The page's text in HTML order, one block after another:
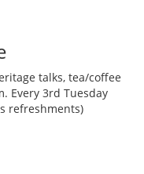
talks, tea/coffee
Every 3rd Tuesday
refreshments)